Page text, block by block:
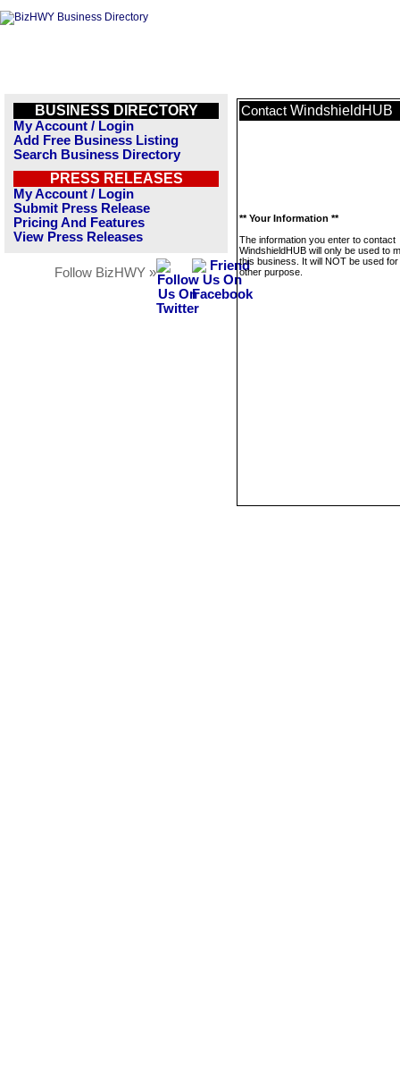
BUSINESS DIRECTORY
My Account / Login
Add Free Business Listing
Search Business Directory
PRESS RELEASES
My Account / Login
Submit Press Release
Pricing And Features
View Press Releases
Follow BizHWY »
Contact WindshieldHUB
** Your Information **
The information you enter to contact
WindshieldHUB will only be used to
this business. It will NOT be used
other purpose.